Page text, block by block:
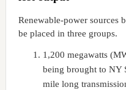
Renewable-power sources
be placed in three groups.
1,200 megawatts
being brought to NY
mile long